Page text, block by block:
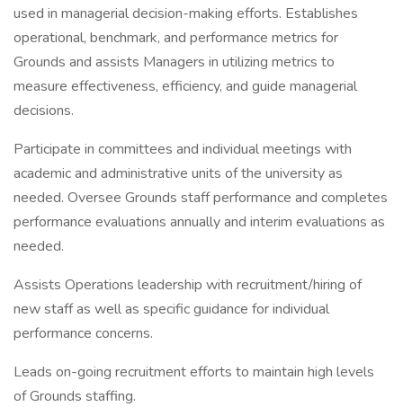
used in managerial decision-making efforts. Establishes
operational, benchmark, and performance metrics for
Grounds and assists Managers in utilizing metrics to
measure effectiveness, efficiency, and guide managerial
decisions.
Participate in committees and individual meetings with
academic and administrative units of the university as
needed. Oversee Grounds staff performance and completes
performance evaluations annually and interim evaluations as
needed.
Assists Operations leadership with recruitment/hiring of
new staff as well as specific guidance for individual
performance concerns.
Leads on-going recruitment efforts to maintain high levels
of Grounds staffing.